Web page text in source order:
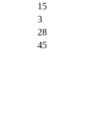
15
3
28
45